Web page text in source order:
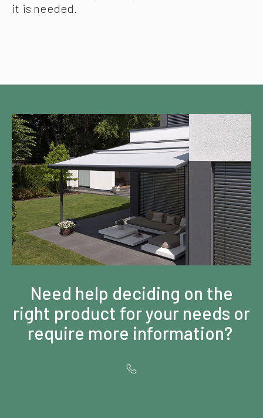
it is needed.
Need help deciding on the
right product for your needs or
require more information?